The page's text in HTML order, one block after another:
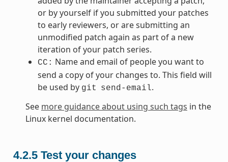
or by yourself if you submitted your patches
to early reviewers, or are submitting an
unmodified patch again as part of a new
iteration of your patch series.
CC: Name and email of people you want to
send a copy of your changes to. This field will
be used by git send-email.
See more guidance about using such tags in the
Linux kernel documentation.
4.2.5 Test your changes